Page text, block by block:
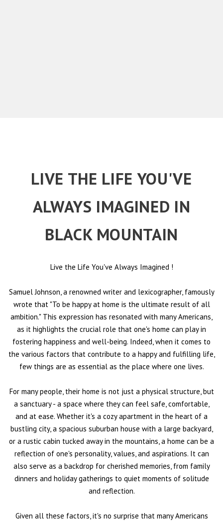
LIVE THE LIFE YOU'VE
ALWAYS IMAGINED IN
BLACK MOUNTAIN
Live the Life You've Always Imagined !
Samuel Johnson, a renowned writer and lexicographer, famously
wrote that "To be happy at home is the ultimate result of all
ambition." This expression has resonated with many Americans,
as it highlights the crucial role that one's home can play in
fostering happiness and well-being. Indeed, when it comes to
the various factors that contribute to a happy and fulfilling life,
few things are as essential as the place where one lives.
For many people, their home is not just a physical structure, but
a sanctuary - a space where they can feel safe, comfortable,
and at ease. Whether it's a cozy apartment in the heart of a
bustling city, a spacious suburban house with a large backyard,
or a rustic cabin tucked away in the mountains, a home can be a
reflection of one's personality, values, and aspirations. It can
also serve as a backdrop for cherished memories, from family
dinners and holiday gatherings to quiet moments of solitude
and reflection.
Given all these factors, it's no surprise that many Americans